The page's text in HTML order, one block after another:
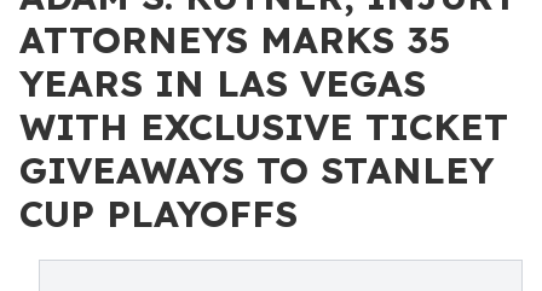
ATTORNEYS MARKS 35
YEARS IN LAS VEGAS
WITH EXCLUSIVE TICKET
GIVEAWAYS TO STANLEY
CUP PLAYOFFS